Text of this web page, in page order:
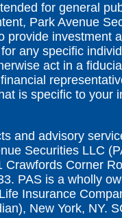
for general
Park Avenue
provide investment
any specific
act in a
is specific to your
and advisory
Securities LLC
Crawfords Corner
PAS is a wholly
Insurance
New York, NY.